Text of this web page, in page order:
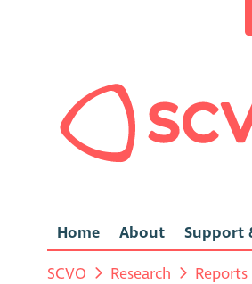
Home About Support
SCVO Research Reports